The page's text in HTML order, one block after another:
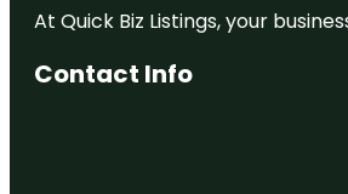
At Quick Biz Listings, your
Contact Info